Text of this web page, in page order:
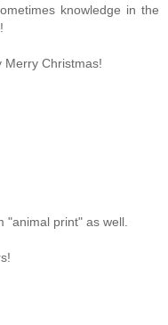
knowledge in the
Merry Christmas!
"animal print" as well.